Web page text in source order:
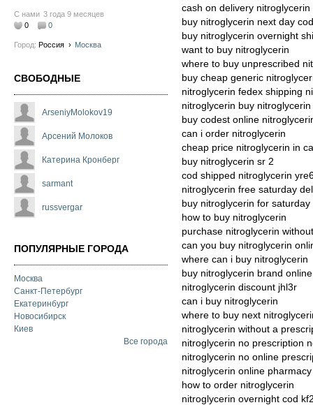
С нами 3 года 9 месяцев
0
0
Город: Россия › Москва
СВОБОДНЫЕ
ArseniyMolokov19
Арсений Молоков
Катерина Кронберг
sarmant
russvergar
ПОПУЛЯРНЫЕ ГОРОДА
Москва
Санкт-Петербург
Екатеринбург
Новосибирск
Киев
Все города
cash on delivery nitroglycerin
buy nitroglycerin next day cod
buy nitroglycerin overnight
want to buy nitroglycerin
where to buy unprescribed
buy cheap generic
nitroglycerin fedex shipping
nitroglycerin buy nitroglycerin
buy codest online
can i order nitroglycerin
cheap price nitroglycerin in
buy nitroglycerin sr 2
cod shipped nitroglycerin
nitroglycerin free saturday
buy nitroglycerin for saturday
how to buy nitroglycerin
purchase nitroglycerin
can you buy nitroglycerin
where can i buy nitroglycerin
buy nitroglycerin brand online
nitroglycerin discount jhl3r
can i buy nitroglycerin
where to buy next
nitroglycerin without a
nitroglycerin no prescription
nitroglycerin no online
nitroglycerin online pharmacy
how to order nitroglycerin
nitroglycerin overnight cod